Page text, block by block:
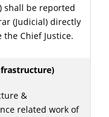
shall be reported
(Judicial) directly
the Chief Justice.
&
related work of